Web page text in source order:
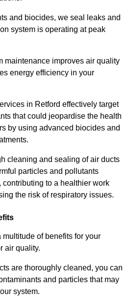
and biocides, we seal leaks and
system is operating at peak
maintenance improves air quality
energy efficiency in your
in Retford effectively target
that could jeopardise the health
by using advanced biocides and
cleaning and sealing of air ducts
particles and pollutants
contributing to a healthier work
the risk of respiratory issues.
of benefits for your
air quality.
are thoroughly cleaned, you can
and particles that may
system.